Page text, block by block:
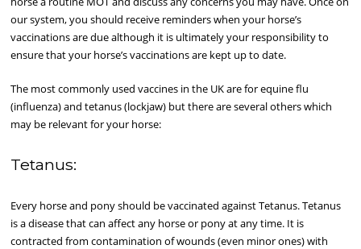
our system, you should receive reminders when your horse’s
vaccinations are due although it is ultimately your responsibility to
ensure that your horse’s vaccinations are kept up to date.
The most commonly used vaccines in the UK are for equine flu
(influenza) and tetanus (lockjaw) but there are several others which
may be relevant for your horse:
Tetanus:
Every horse and pony should be vaccinated against Tetanus. Tetanus
is a disease that can affect any horse or pony at any time. It is
contracted from contamination of wounds (even minor ones) with